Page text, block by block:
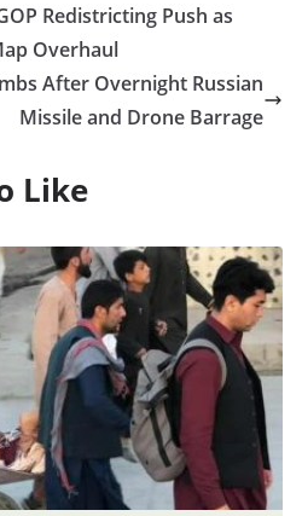
Redistricting Push as
Overhaul
After Overnight Russian
Missile and Drone Barrage
Like